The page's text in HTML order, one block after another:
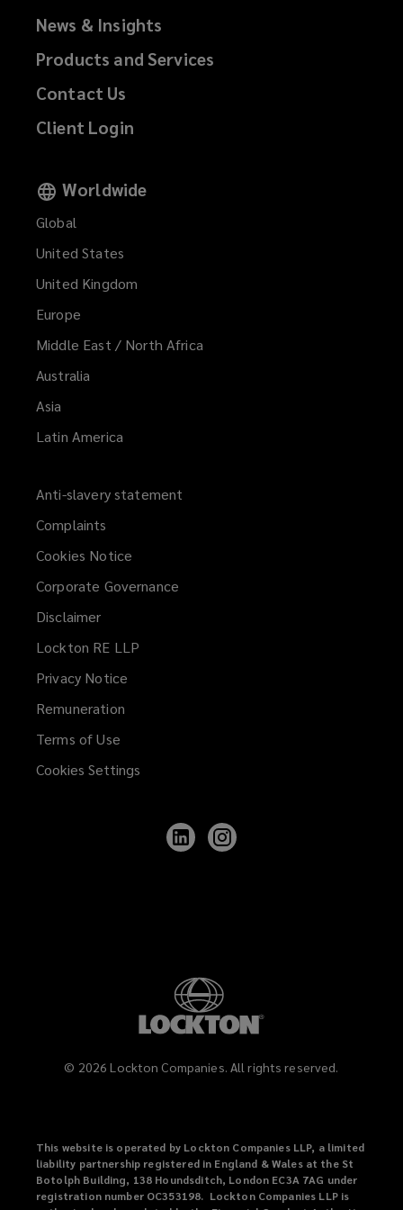
News & Insights
Products and Services
Contact Us
Client Login
Worldwide
Global
United States
United Kingdom
Europe
Middle East / North Africa
Australia
Asia
Latin America
Anti-slavery statement
Complaints
Cookies Notice
Corporate Governance
Disclaimer
Lockton RE LLP
Privacy Notice
Remuneration
Terms of Use
Cookies Settings
Follow
Lockton
© 2026 Lockton Companies. All rights reserved.
This website is operated by Lockton Companies LLP, a limited
liability partnership registered in England & Wales at the St
Botolph Building, 138 Houndsditch, London EC3A 7AG under
registration number OC353198. Lockton Companies LLP is